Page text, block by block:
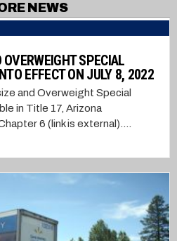
NEWS
SPECIAL
EFFECT ON JULY 8, 2022
and Overweight Special
in Title 17, Arizona
6 (link is external)....